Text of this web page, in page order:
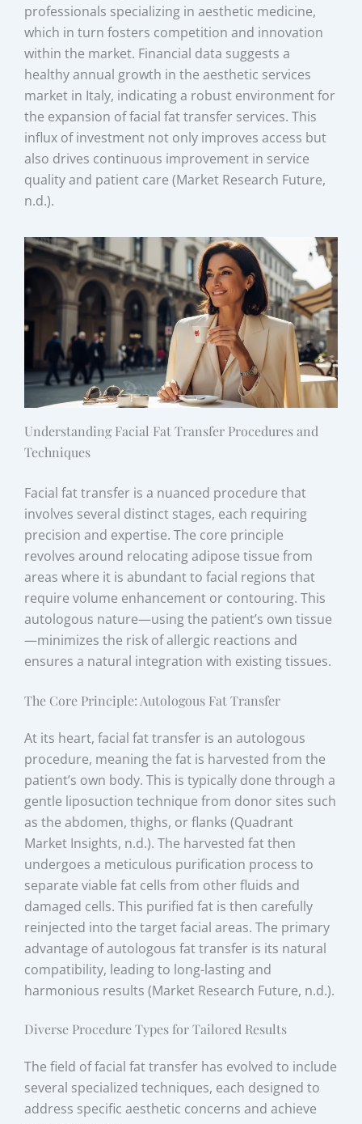
professionals specializing in aesthetic medicine,
which in turn fosters competition and innovation
within the market. Financial data suggests a
healthy annual growth in the aesthetic services
market in Italy, indicating a robust environment for
the expansion of facial fat transfer services. This
influx of investment not only improves access but
also drives continuous improvement in service
quality and patient care (Market Research Future,
n.d.).
Understanding Facial Fat Transfer Procedures and
Techniques
Facial fat transfer is a nuanced procedure that
involves several distinct stages, each requiring
precision and expertise. The core principle
revolves around relocating adipose tissue from
areas where it is abundant to facial regions that
require volume enhancement or contouring. This
autologous nature—using the patient’s own tissue
—minimizes the risk of allergic reactions and
ensures a natural integration with existing tissues.
The Core Principle: Autologous Fat Transfer
At its heart, facial fat transfer is an autologous
procedure, meaning the fat is harvested from the
patient’s own body. This is typically done through a
gentle liposuction technique from donor sites such
as the abdomen, thighs, or flanks (Quadrant
Market Insights, n.d.). The harvested fat then
undergoes a meticulous purification process to
separate viable fat cells from other fluids and
damaged cells. This purified fat is then carefully
reinjected into the target facial areas. The primary
advantage of autologous fat transfer is its natural
compatibility, leading to long-lasting and
harmonious results (Market Research Future, n.d.).
Diverse Procedure Types for Tailored Results
The field of facial fat transfer has evolved to include
several specialized techniques, each designed to
address specific aesthetic concerns and achieve